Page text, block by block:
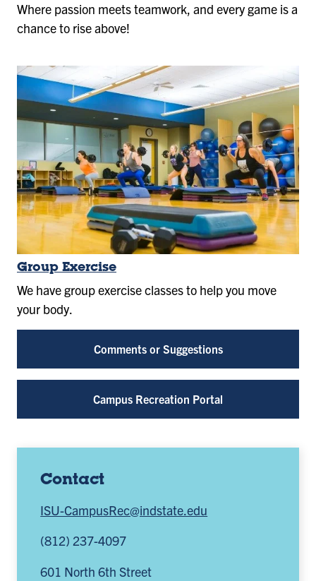
Comments or Suggestions
Campus Recreation Portal
Contact
ISU-CampusRec@indstate.edu
(812) 237-4097
601 North 6th Street
Where passion meets teamwork, and every game is a
chance to rise above!
Group Exercise
We have group exercise classes to help you move
your body.